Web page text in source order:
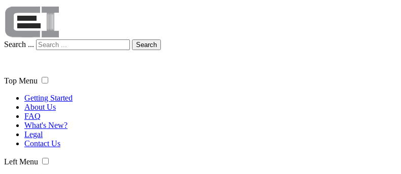
Search ... Search
Top Menu
Getting Started
About Us
FAQ
What's New?
Legal
Contact Us
Left Menu